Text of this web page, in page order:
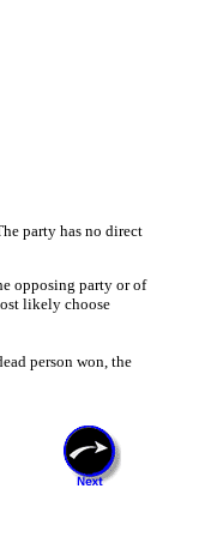
party has no direct
opposing party or of
likely choose
person won, the